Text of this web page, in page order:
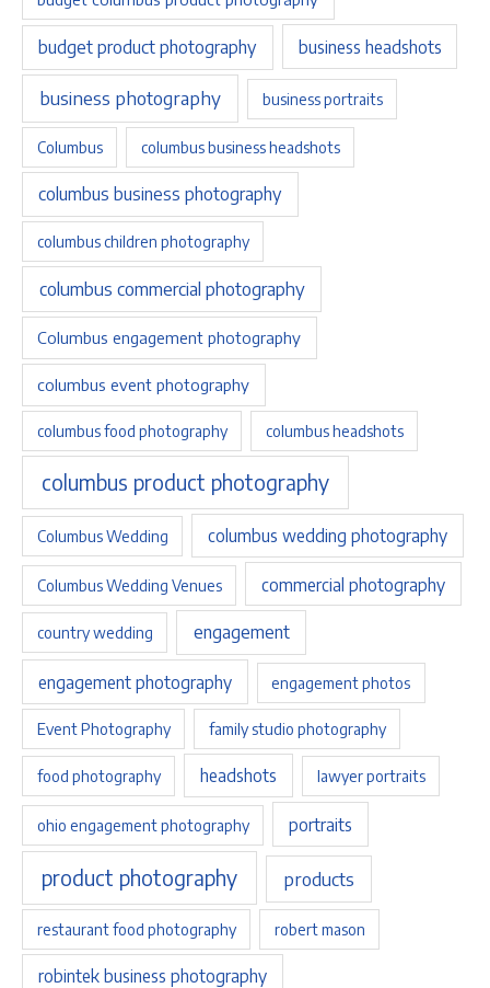
budget product photography business headshots
business photography business portraits
Columbus columbus business headshots
columbus business photography
columbus children photography
columbus commercial photography
Columbus engagement photography
columbus event photography
columbus food photography columbus headshots
columbus product photography
Columbus Wedding columbus wedding photography
Columbus Wedding Venues commercial photography
country wedding engagement
engagement photography engagement photos
Event Photography family studio photography
food photography headshots lawyer portraits
ohio engagement photography portraits
product photography products
restaurant food photography robert mason
robintek business photography